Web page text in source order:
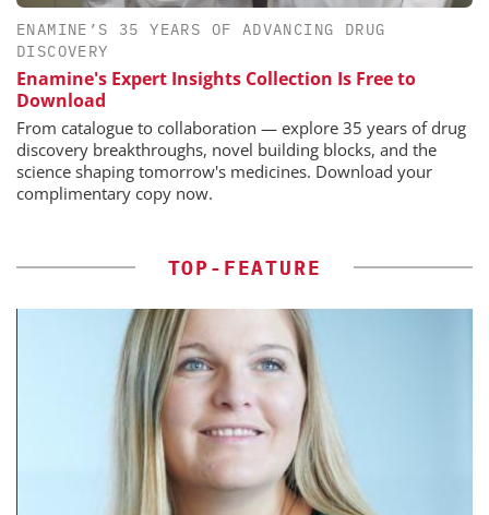
ENAMINE’S 35 YEARS OF ADVANCING DRUG
DISCOVERY
Enamine's Expert Insights Collection Is Free to
Download
From catalogue to collaboration — explore 35 years of drug
discovery breakthroughs, novel building blocks, and the
science shaping tomorrow's medicines. Download your
complimentary copy now.
TOP-FEATURE